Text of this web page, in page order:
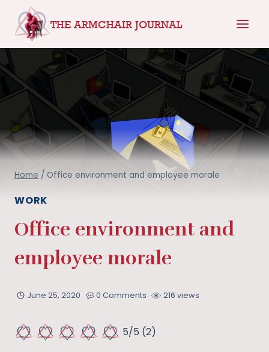
content
THE ARMCHAIR JOURNAL
Home / Office environment and employee morale
WORK
Office environment and
employee morale
June 25, 2020 0 Comments 216 views
5/5 (2)